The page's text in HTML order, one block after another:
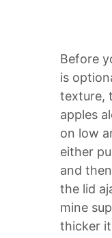
Before
is
texture,
apples
on low
either
and
the lid
mine
thicker